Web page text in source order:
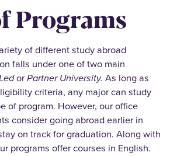
Programs
of different study abroad
falls under one of two main
orPartner University. As long as
criteria, any major can study
of program. However, our office
consider going abroad earlier in
on track for graduation. Along with
programs offer courses in English.